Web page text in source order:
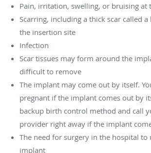
Pain, irritation, swelling, or bruising at
Scarring, including a thick scar called
the insertion site
Infection
Scar tissues may form around the
difficult to remove
The implant may come out by itself.
pregnant if the implant comes out by
backup birth control method and call
provider right away if the implant
The need for surgery in the hospital to
implant